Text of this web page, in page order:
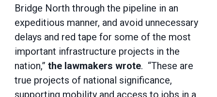
Bridge North through the pipeline in an
expeditious manner, and avoid unnecessary
delays and red tape for some of the most
important infrastructure projects in the
nation,” the lawmakers wrote. “These are
true projects of national significance,
supporting mobility and access to jobs in a